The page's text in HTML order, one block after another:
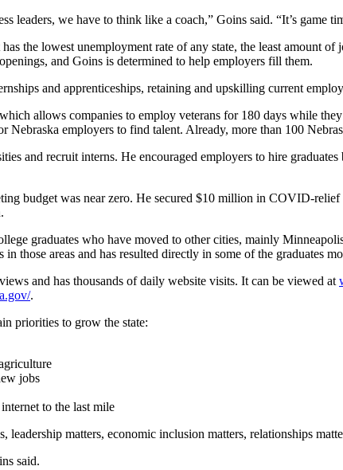
leaders, we have to think like a coach,” Goins said. “It’s game
the lowest unemployment rate of any state, the least amount
and Goins is determined to help employers fill them.
and apprenticeships, retaining and upskilling current
allows companies to employ veterans for 180 days while
employers to find talent. Already, more than 100
and recruit interns. He encouraged employers to hire
budget was near zero. He secured $10 million in COVID-
graduates who have moved to other cities, mainly
those areas and has resulted directly in some of the graduates
and has thousands of daily website visits. It can be viewed at
.
priorities to grow the state:
jobs
to the last mile
matters, economic inclusion matters, relationships
said.